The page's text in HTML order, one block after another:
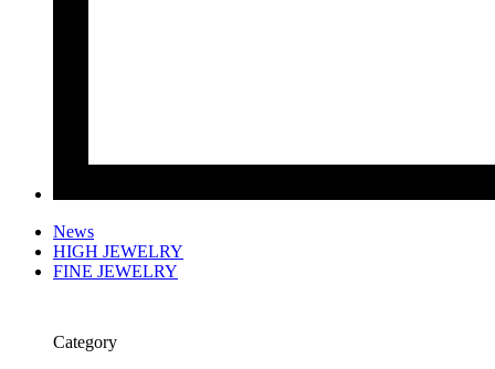
News
HIGH JEWELRY
FINE JEWELRY
Category